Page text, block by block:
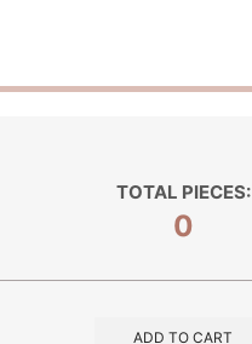
TOTAL PIECES:
0
ADD TO CART